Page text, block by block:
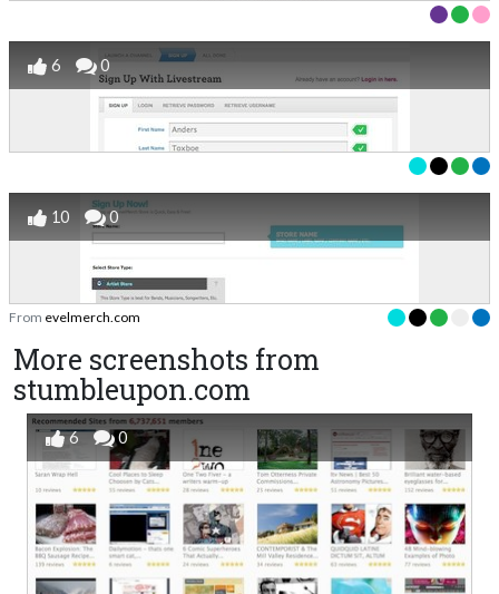
6 0
10 0
From evelmerch.com
More screenshots from
stumbleupon.com
6 0